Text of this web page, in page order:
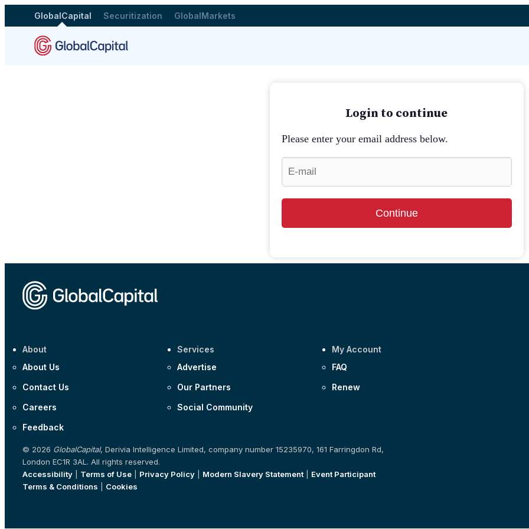
GlobalCapital Securitization GlobalMarkets
Login to continue
Please enter your email address below.
Continue
About
About Us
Contact Us
Careers
Feedback
Services
Advertise
Our Partners
Social Community
My Account
FAQ
Renew
© 2026 GlobalCapital, Derivia Intelligence Limited, company number 15235970, 161 Farringdon Rd,
London EC1R 3AL. All rights reserved.
Accessibility
Terms of Use Privacy Policy Modern Slavery Statement| Event Participant
Terms & Conditions
Cookies